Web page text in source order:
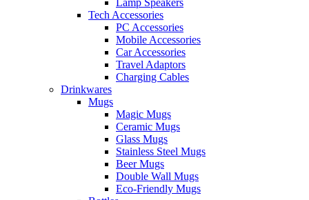
Lamp Speakers
Tech Accessories
PC Accessories
Mobile Accessories
Car Accessories
Travel Adaptors
Charging Cables
Drinkwares
Mugs
Magic Mugs
Ceramic Mugs
Glass Mugs
Stainless Steel Mugs
Beer Mugs
Double Wall Mugs
Eco-Friendly Mugs